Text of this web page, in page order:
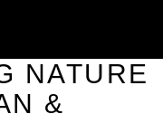
NATURE
&